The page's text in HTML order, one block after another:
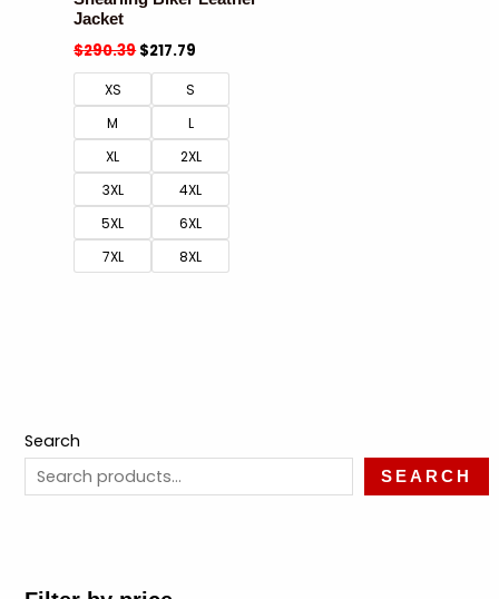
Search
SEARCH
Jacket
$290.39$217.79
XS
S
M
L
XL
2XL
3XL
4XL
5XL
6XL
7XL
8XL